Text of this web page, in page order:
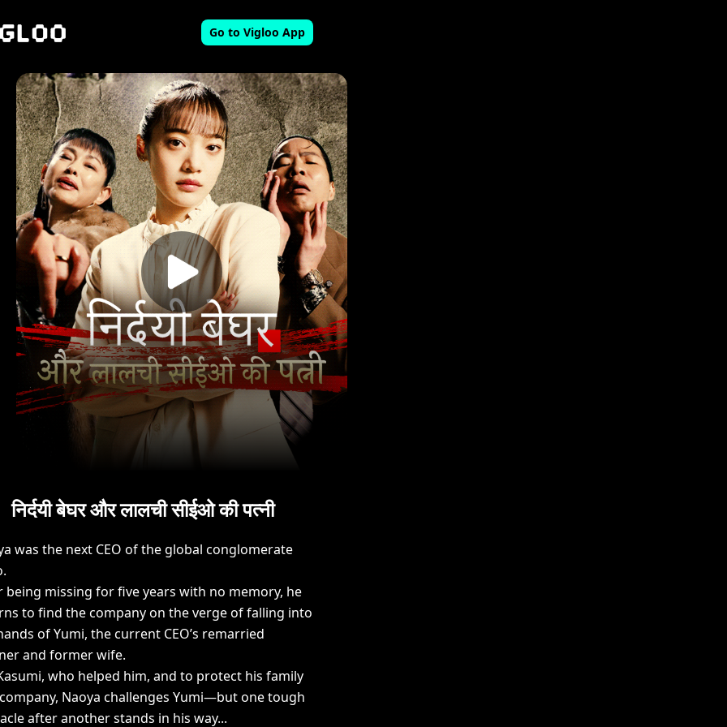
Go to Vigloo App
निर्दयी बेघर और लालची सीईओ की पत्नी
was the next CEO of the global conglomerate
being missing for five years with no memory, he
to find the company on the verge of falling into
of Yumi, the current CEO’s remarried
and former wife.
who helped him, and to protect his family
Naoya challenges Yumi—but one tough